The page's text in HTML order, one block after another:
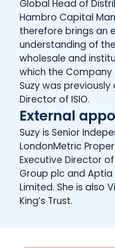
Global Head of
Hambro Capital
therefore brings an
understanding of
wholesale and
which the
Suzy was
Director of ISIO.
External
Suzy is Senior
LondonMetric
Executive Director
Group plc and Aptia
Limited. She is also
King’s Trust.